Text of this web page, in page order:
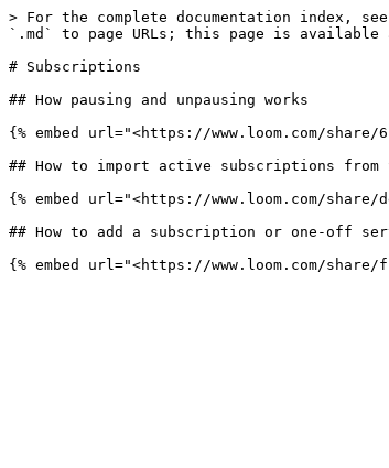
> For the complete documentation index,
`.md` to page URLs; this page is available
# Subscriptions
## How pausing and unpausing works
{% embed url="<https://www.loom.com/share/
## How to import active subscriptions from
{% embed url="<https://www.loom.com/share/
## How to add a subscription or one-off